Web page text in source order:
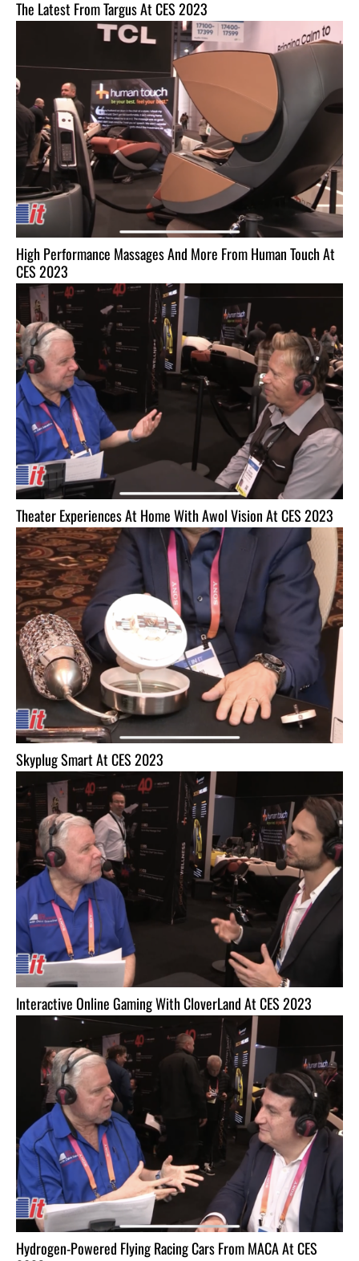
The Latest From Targus At CES 2023
High Performance Massages And More From Human Touch At
CES 2023
Theater Experiences At Home With Awol Vision At CES 2023
Skyplug Smart At CES 2023
Interactive Online Gaming With CloverLand At CES 2023
Hydrogen-Powered Flying Racing Cars From MACA At CES